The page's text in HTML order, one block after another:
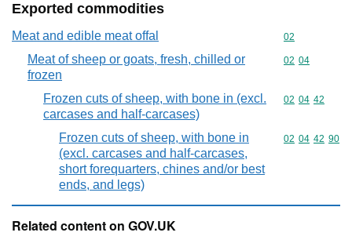
Exported commodities
Meat and edible meat offal Commodity
02
Meat of sheep or goats, fresh, chilled or
frozen
Commodity
02 04
Frozen cuts of sheep, with bone in (excl.
carcases and half-carcases)
Commodity
02 04 42
Frozen cuts of sheep, with bone in
(excl. carcases and half-carcases,
short forequarters, chines and/or best
ends, and legs)
Commodity
02 04 42 90
Related content on GOV.UK